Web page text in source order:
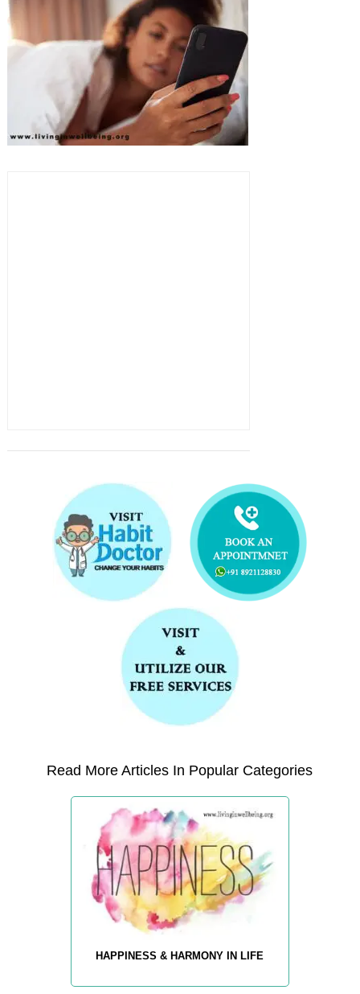
Read More Articles In Popular Categories
HAPPINESS & HARMONY IN LIFE